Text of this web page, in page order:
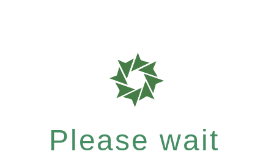
Please wait